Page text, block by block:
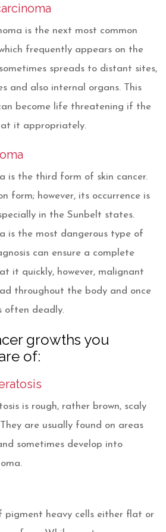
is the next most common
frequently appears on the
spreads to distant sites,
and also internal organs. This
become life threatening if the
it appropriately.
is the third form of skin cancer.
form; however, its occurrence is
in the Sunbelt states.
is the most dangerous type of
can ensure a complete
it quickly, however, malignant
throughout the body and once
often deadly.
growths you
of:
is rough, rather brown, scaly
are usually found on areas
sometimes develop into
pigment heavy cells either flat or